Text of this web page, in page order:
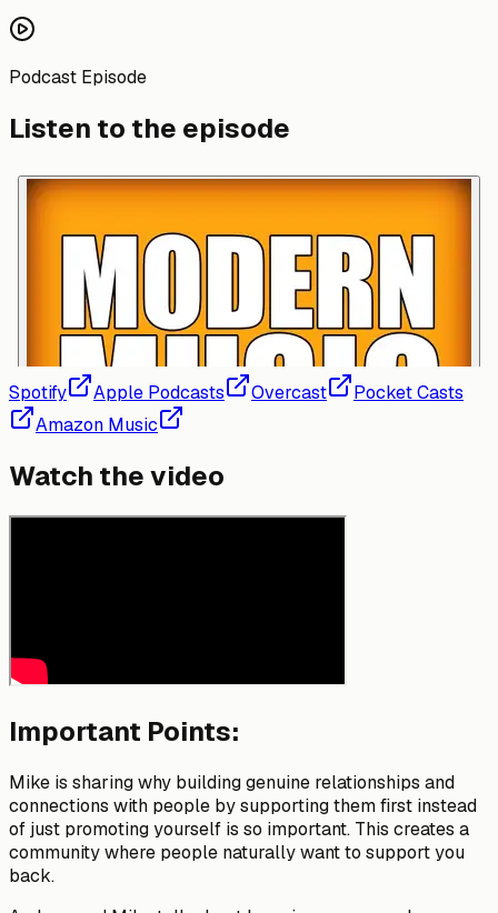
Podcast Episode
Listen to the episode
Spotify Apple Podcasts Overcast
Pocket Casts
Amazon Music
Watch the video
Important Points:
Mike is sharing why building genuine relationships and
connections with people by supporting them first instead
of just promoting yourself is so important. This creates a
community where people naturally want to support you
back.